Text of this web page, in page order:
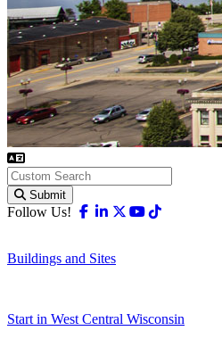
Submit
Follow Us! Facebook
Linkedin
X-twitter
Youtube
Buildings and Sites
Start in West Central Wisconsin